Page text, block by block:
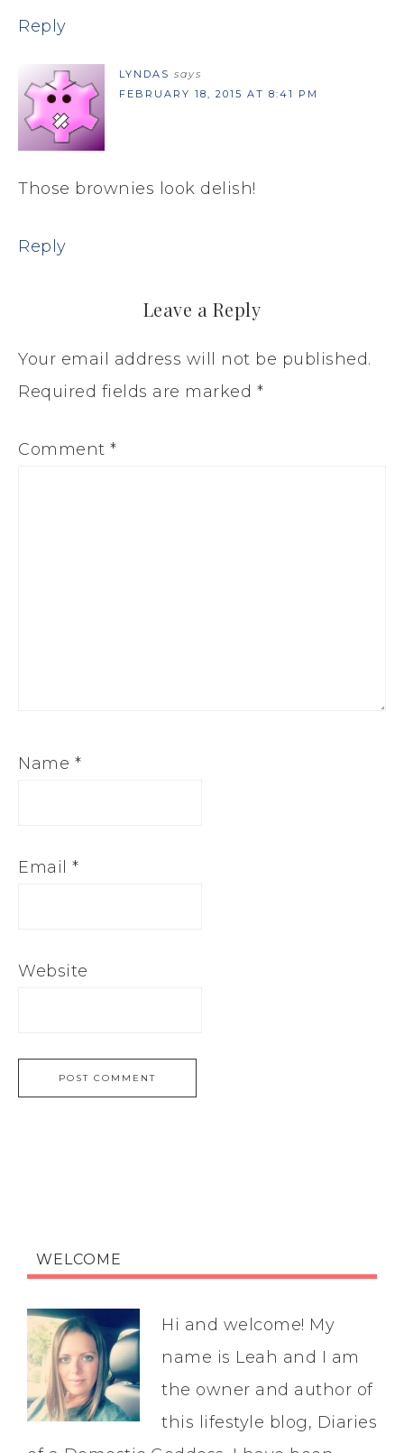
Reply
LYNDAS says
FEBRUARY 18, 2015 AT 8:41 PM
Those brownies look delish!
Reply
Leave a Reply
Your email address will not be published.
Required fields are marked *
Comment *
Name *
Email *
Website
WELCOME
Hi and welcome! My
name is Leah and I am
the owner and author of
this lifestyle blog, Diaries